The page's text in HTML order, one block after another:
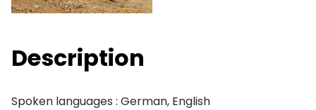
Description
Spoken languages : German, English